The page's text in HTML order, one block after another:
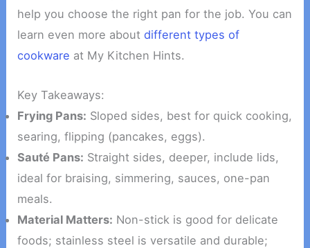
help you choose the right pan for the job. You can
learn even more aboutdifferent types of
cookware at My Kitchen Hints.
Key Takeaways:
Frying Pans: Sloped sides, best for quick cooking,
searing, flipping (pancakes, eggs).
Sauté Pans: Straight sides, deeper, include lids,
ideal for braising, simmering, sauces, one-pan
meals.
Material Matters: Non-stick is good for delicate
foods; stainless steel is versatile and durable;